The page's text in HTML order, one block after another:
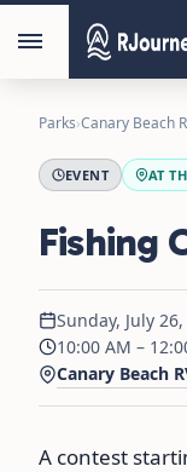
Parks›Canary Beach
EVENT AT
Fishing
Sunday, July
10:00 AM –
Canary Beach
A contest